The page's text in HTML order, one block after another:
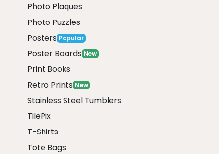
Photo Plaques
Photo Puzzles
Posters Popular
Poster Boards New
Print Books
Retro Prints New
Stainless Steel Tumblers
TilePix
T-Shirts
Tote Bags